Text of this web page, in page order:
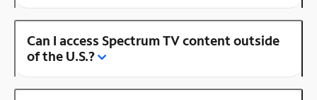
Can I access Spectrum TV content outside
of the U.S.?